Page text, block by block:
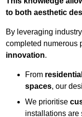
to both aesthetic
By leveraging
completed numerous
innovation.
From
spaces, our
We prioritise
installations are